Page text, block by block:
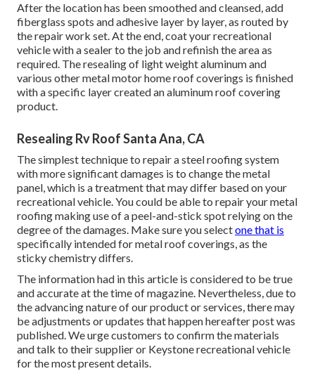
After the location has been smoothed and cleansed, add
fiberglass spots and adhesive layer by layer, as routed by
the repair work set. At the end, coat your recreational
vehicle with a sealer to the job and refinish the area as
required. The resealing of light weight aluminum and
various other metal motor home roof coverings is finished
with a specific layer created an aluminum roof covering
product.
Resealing Rv Roof Santa Ana, CA
The simplest technique to repair a steel roofing system
with more significant damages is to change the metal
panel, which is a treatment that may differ based on your
recreational vehicle. You could be able to repair your metal
roofing making use of a peel-and-stick spot relying on the
degree of the damages. Make sure you selectone that is
specifically intended for metal roof coverings, as the
sticky chemistry differs.
The information had in this article is considered to be true
and accurate at the time of magazine. Nevertheless, due to
the advancing nature of our product or services, there may
be adjustments or updates that happen hereafter post was
published. We urge customers to confirm the materials
and talk to their supplier or Keystone recreational vehicle
for the most present details.